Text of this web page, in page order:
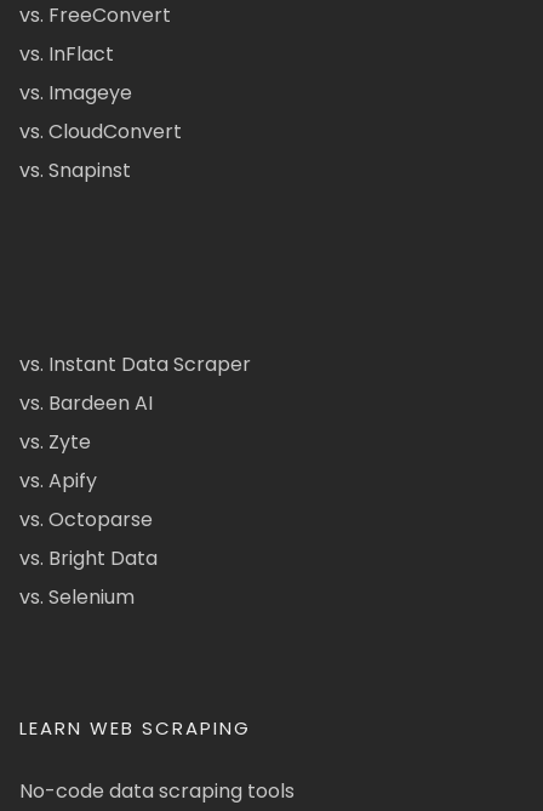
vs. FreeConvert
vs. InFlact
vs. Imageye
vs. CloudConvert
vs. Snapinst
vs. Instant Data Scraper
vs. Bardeen AI
vs. Zyte
vs. Apify
vs. Octoparse
vs. Bright Data
vs. Selenium
LEARN WEB SCRAPING
No-code data scraping tools